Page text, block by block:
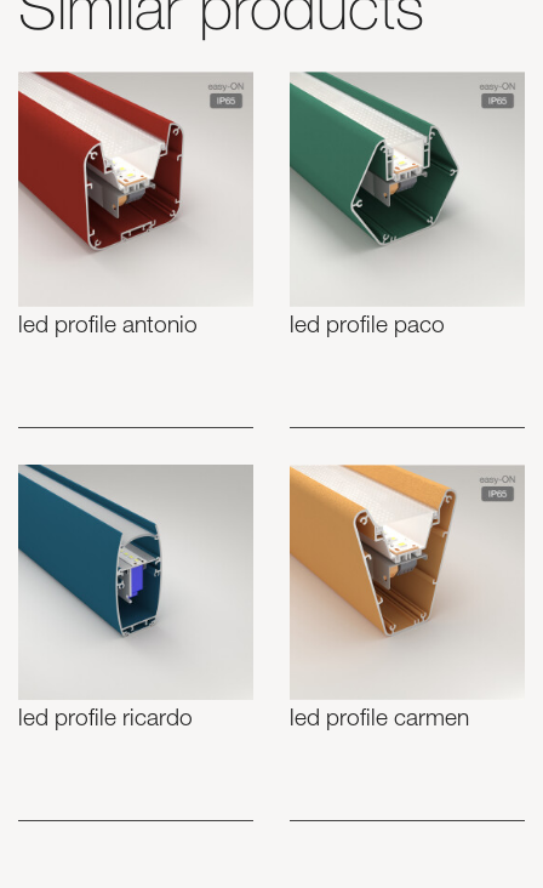
led profile antonio led profile paco
led profile ricardo led profile carmen